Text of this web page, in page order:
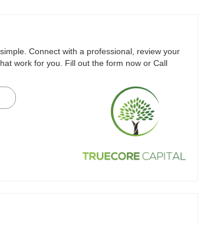
Connect with a professional, review your
work for you. Fill out the form now or Call